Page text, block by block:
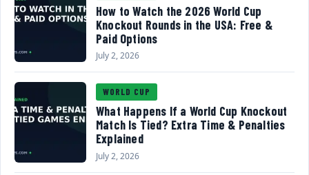
How to Watch the 2026 World Cup
Knockout Rounds in the USA: Free &
Paid Options
July 2, 2026
WORLD CUP
What Happens If a World Cup Knockout
Match Is Tied? Extra Time & Penalties
Explained
July 2, 2026